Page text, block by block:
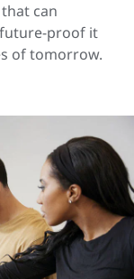
can
proof it
of tomorrow.